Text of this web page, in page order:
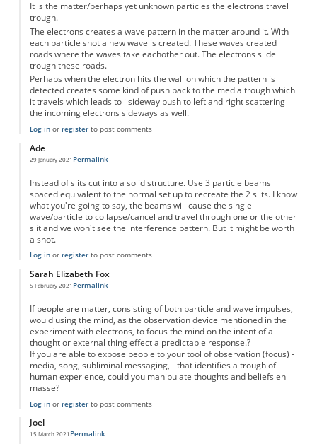
It is the matter/perhaps yet unknown particles the electrons travel
trough.
The electrons creates a wave pattern in the matter around it. With
each particle shot a new wave is created. These waves created
roads where the waves take eachother out. The electrons slide
trough these roads.
Perhaps when the electron hits the wall on which the pattern is
detected creates some kind of push back to the media trough which
it travels which leads to i sideway push to left and right scattering
the incoming electrons sideways as well.
Log inor registerto post comments
Ade
29 January 2021 Permalink
Instead of slits cut into a solid structure. Use 3 particle beams
spaced equivalent to the normal set up to recreate the 2 slits. I know
what you're going to say, the beams will cause the single
wave/particle to collapse/cancel and travel through one or the other
slit and we won't see the interference pattern. But it might be worth
a shot.
Log inor registerto post comments
Sarah Elizabeth Fox
5 February 2021 Permalink
If people are matter, consisting of both particle and wave impulses,
would using the mind, as the observation device mentioned in the
experiment with electrons, to focus the mind on the intent of a
thought or external thing effect a predictable response.?
If you are able to expose people to your tool of observation (focus) -
media, song, subliminal messaging, - that identifies a trough of
human experience, could you manipulate thoughts and beliefs en
masse?
Log inor registerto post comments
Joel
15 March 2021 Permalink